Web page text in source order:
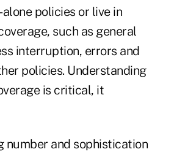
policies or live in
such as general
interruption, errors and
policies. Understanding
is critical, it
number and sophistication